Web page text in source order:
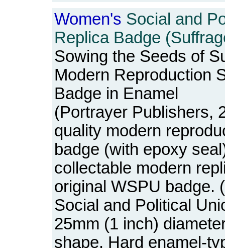
Women's Social and
Replica Badge
Sowing the Seeds of
Modern Reproduction
Badge in Enamel
(Portrayer Publishers,
quality modern
badge (with epoxy
collectable modern
original WSPU badge.
Social and Political
25mm (1 inch)
shape. Hard enamel-